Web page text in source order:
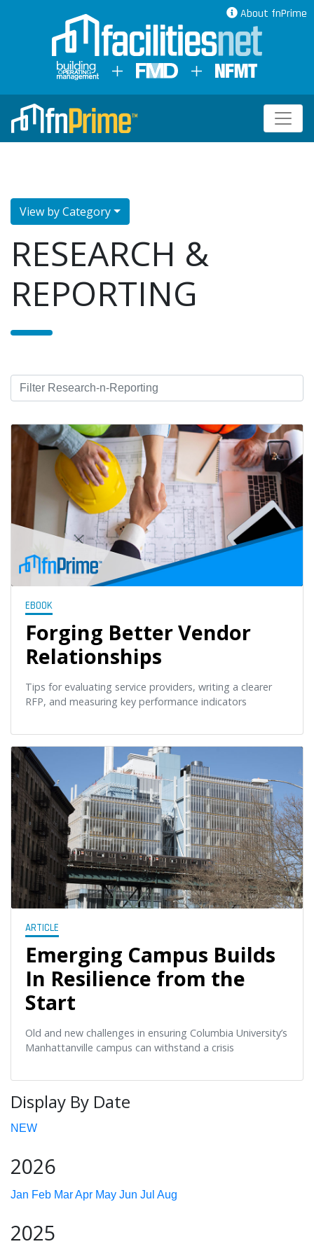
About fnPrime
View by Category
RESEARCH &
REPORTING
EBOOK
Forging Better Vendor
Relationships
Tips for evaluating service providers, writing a clearer
RFP, and measuring key performance indicators
ARTICLE
Emerging Campus Builds
In Resilience from the
Start
Old and new challenges in ensuring Columbia University’s
Manhattanville campus can withstand a crisis
Display By Date
NEW
2026
Jan Feb MarApr May Jun Jul Aug
2025